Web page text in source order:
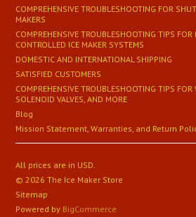
COMPREHENSIVE TROUBLESHOOTING FOR
MAKERS
COMPREHENSIVE TROUBLESHOOTING TIPS FOR
CONTROLLED ICE MAKER SYSTEMS
DOMESTIC AND INTERNATIONAL SHIPPING
SATISFIED CUSTOMERS
​COMPREHENSIVE TROUBLESHOOTING TIPS FOR
SOLENOID VALVES, AND MORE
Blog
Mission Statement, Warranties, and Return
All prices are in USD.
© 2026 The Ice Maker Store
Sitemap
Powered by BigCommerce